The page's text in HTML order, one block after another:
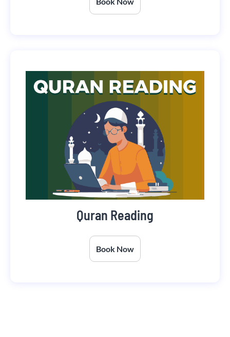
Quran Reading
Book Now